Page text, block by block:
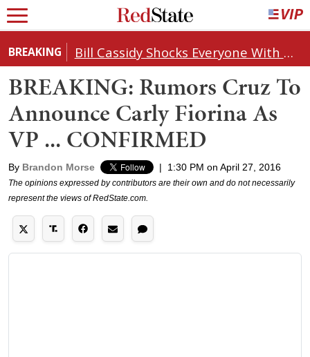
BREAKING Bill Cassidy Shocks Everyone With Decision on Todd Blanche's DOJ Nomination
BREAKING: Rumors Cruz To
Announce Carly Fiorina As
VP ... CONFIRMED
By Brandon Morse | 1:30 PM on April 27, 2016
The opinions expressed by contributors are their own and do not necessarily
represent the views of RedState.com.